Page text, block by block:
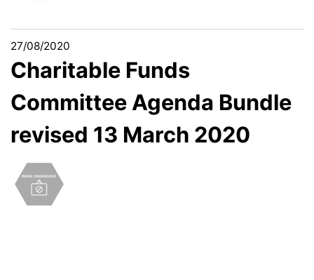
27/08/2020
Charitable Funds
Committee Agenda Bundle
revised 13 March 2020